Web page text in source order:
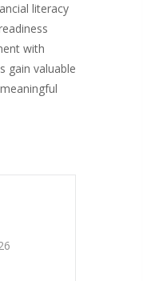
literacy
with
gain valuable